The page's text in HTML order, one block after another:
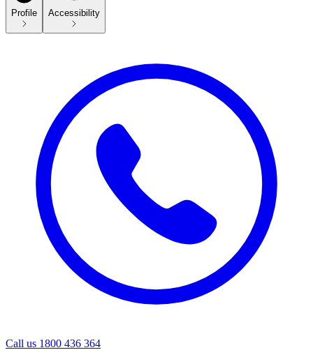
Profile Accessibility
Call us 1800 436 364